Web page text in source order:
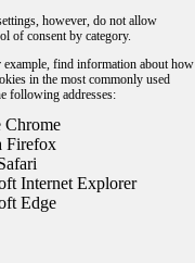
however, do not allow
of consent by category.
example, find information about how
in the most commonly used
following addresses:
Chrome
Firefox
Internet Explorer
Edge